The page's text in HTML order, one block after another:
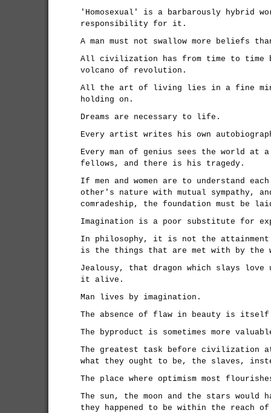
'Homosexual' is a barbarously hybrid
responsibility for it.
A man must not swallow more beliefs
All civilization has from time to time
volcano of revolution.
All the art of living lies in a fine
holding on.
Dreams are necessary to life.
Every artist writes his own
Every man of genius sees the world at
fellows, and there is his tragedy.
If men and women are to understand
other's nature with mutual sympathy,
comradeship, the foundation must be
Imagination is a poor substitute for
In philosophy, it is not the
is the things that are met with by the
Jealousy, that dragon which slays love
it alive.
Man lives by imagination.
The absence of flaw in beauty is
The byproduct is sometimes more
The greatest task before civilization at
what they ought to be, the slaves,
The place where optimism most
The sun, the moon and the stars would
they happened to be within the reach of